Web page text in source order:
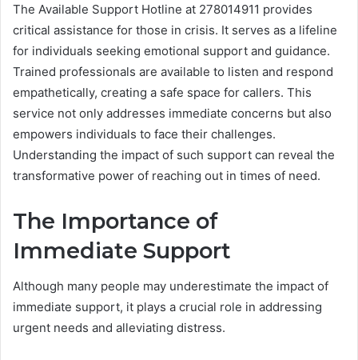
The Available Support Hotline at 278014911 provides
critical assistance for those in crisis. It serves as a lifeline
for individuals seeking emotional support and guidance.
Trained professionals are available to listen and respond
empathetically, creating a safe space for callers. This
service not only addresses immediate concerns but also
empowers individuals to face their challenges.
Understanding the impact of such support can reveal the
transformative power of reaching out in times of need.
The Importance of
Immediate Support
Although many people may underestimate the impact of
immediate support, it plays a crucial role in addressing
urgent needs and alleviating distress.